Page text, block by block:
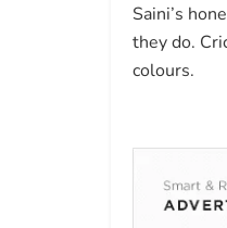
Saini’s
they do.
colours.